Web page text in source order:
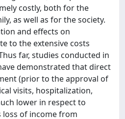
costly, both for the
as well as for the society.
and effects on
to the extensive costs
far, studies conducted in
demonstrated that direct
(prior to the approval of
visits, hospitalization,
lower in respect to
loss of income from